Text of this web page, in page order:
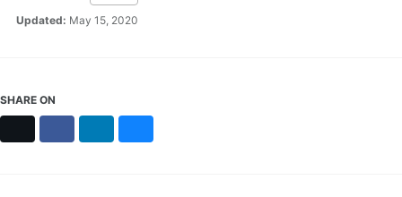
Updated: May 15, 2020
SHARE ON